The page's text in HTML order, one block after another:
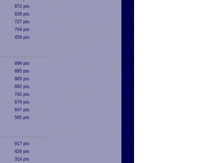
872 pts
828 pts
727 pts
704 pts
459 pts
899 pts
895 pts
883 pts
882 pts
742 pts
674 pts
647 pts
565 pts
917 pts
426 pts
314 pts